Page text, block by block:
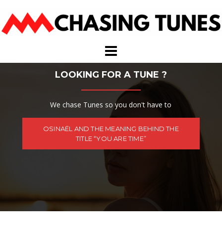
content
LOOKING FOR A TUNE ?
We chase Tunes so you don't have to
OSINAËL AND THE MEANING BEHIND THE
TITLE “YOU ARE TIME”